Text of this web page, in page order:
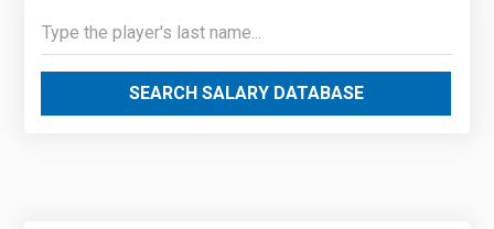
SEARCH SALARY DATABASE